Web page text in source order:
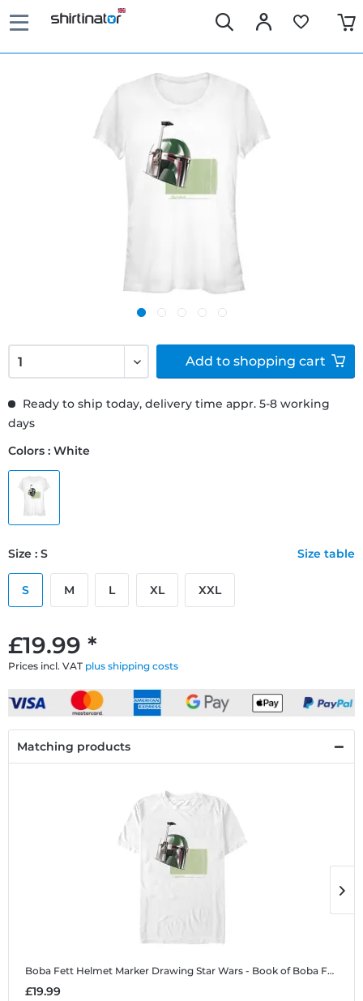
£19.99 *
Prices incl. VAT plus shipping costs
Ready to ship today, delivery time appr. 5-8 working
days
Colors : White
Size : S Size table
S M L XL XXL
Add to shopping cart
Matching products
Boba Fett Helmet Marker Drawing Star Wars - Book of Boba Fett - Boba Fett Helmet Marker Drawing - Men's T-Shirt
£19.99